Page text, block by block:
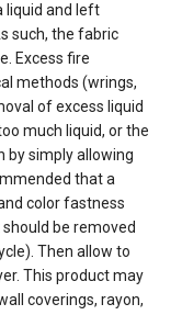
liquid and left
such, the fabric
Excess fire
methods (wrings,
of excess liquid
much liquid, or the
by simply allowing
that a
color fastness
be removed
Then allow to
This product may
coverings, rayon,